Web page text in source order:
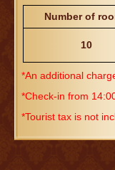
Number of
10
*An additional
*Check-in from
*Tourist tax is not